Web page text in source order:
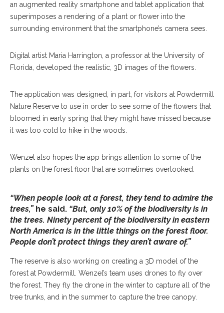
an augmented reality smartphone and tablet application that
superimposes a rendering of a plant or flower into the
surrounding environment that the smartphone’s camera sees.
Digital artist Maria Harrington, a professor at the University of
Florida, developed the realistic, 3D images of the flowers.
The application was designed, in part, for visitors at Powdermill
Nature Reserve to use in order to see some of the flowers that
bloomed in early spring that they might have missed because
it was too cold to hike in the woods.
Wenzel also hopes the app brings attention to some of the
plants on the forest floor that are sometimes overlooked.
“When people look at a forest, they tend to admire the
trees,” he said. “But, only 10% of the biodiversity is in
the trees. Ninety percent of the biodiversity in eastern
North America is in the little things on the forest floor.
People don’t protect things they aren’t aware of.”
The reserve is also working on creating a 3D model of the
forest at Powdermill. Wenzel’s team uses drones to fly over
the forest. They fly the drone in the winter to capture all of the
tree trunks, and in the summer to capture the tree canopy.